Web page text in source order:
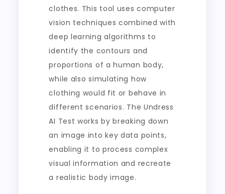
clothes. This tool uses computer
vision techniques combined with
deep learning algorithms to
identify the contours and
proportions of a human body,
while also simulating how
clothing would fit or behave in
different scenarios. The Undress
AI Test works by breaking down
an image into key data points,
enabling it to process complex
visual information and recreate
a realistic body image.